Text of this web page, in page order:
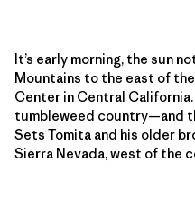
It’s early morning, the sun
Mountains to the east of
Center in Central
tumbleweed country—and
Sets Tomita and his older
Sierra Nevada, west of the